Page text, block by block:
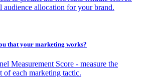
audience allocation for your brand.
that your marketing works?
Measurement Score - measure the
of each marketing tactic.